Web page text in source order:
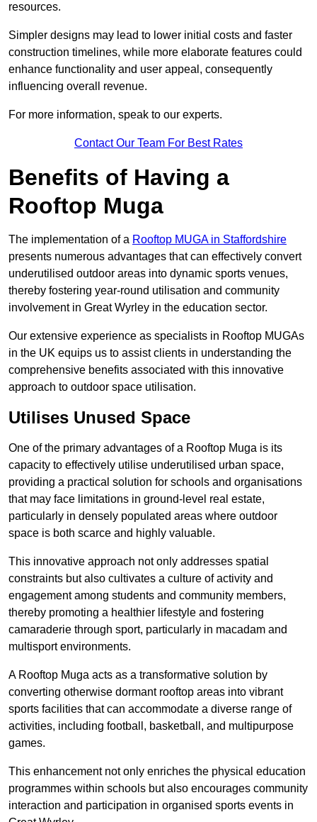
resources.
Simpler designs may lead to lower initial costs and faster
construction timelines, while more elaborate features could
enhance functionality and user appeal, consequently
influencing overall revenue.
For more information, speak to our experts.
Contact Our Team For Best Rates
Benefits of Having a
Rooftop Muga
The implementation of a Rooftop MUGA in Staffordshire
presents numerous advantages that can effectively convert
underutilised outdoor areas into dynamic sports venues,
thereby fostering year-round utilisation and community
involvement in Great Wyrley in the education sector.
Our extensive experience as specialists in Rooftop MUGAs
in the UK equips us to assist clients in understanding the
comprehensive benefits associated with this innovative
approach to outdoor space utilisation.
Utilises Unused Space
One of the primary advantages of a Rooftop Muga is its
capacity to effectively utilise underutilised urban space,
providing a practical solution for schools and organisations
that may face limitations in ground-level real estate,
particularly in densely populated areas where outdoor
space is both scarce and highly valuable.
This innovative approach not only addresses spatial
constraints but also cultivates a culture of activity and
engagement among students and community members,
thereby promoting a healthier lifestyle and fostering
camaraderie through sport, particularly in macadam and
multisport environments.
A Rooftop Muga acts as a transformative solution by
converting otherwise dormant rooftop areas into vibrant
sports facilities that can accommodate a diverse range of
activities, including football, basketball, and multipurpose
games.
This enhancement not only enriches the physical education
programmes within schools but also encourages community
interaction and participation in organised sports events in